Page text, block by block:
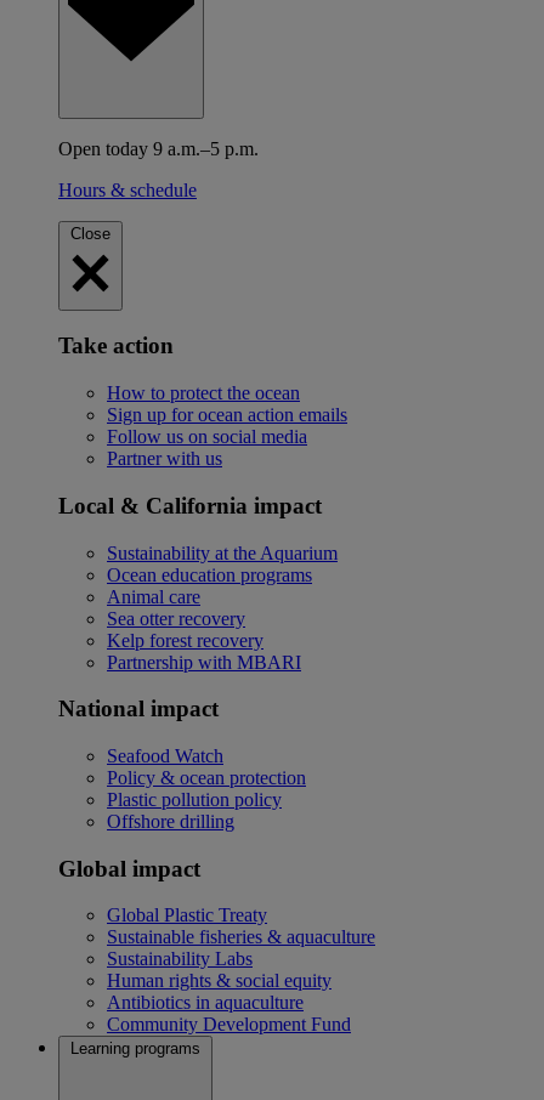
Open today 9 a.m.–5 p.m.
Hours & schedule
Close
Take action
How to protect the ocean
Sign up for ocean action emails
Follow us on social media
Partner with us
Local & California impact
Sustainability at the Aquarium
Ocean education programs
Animal care
Sea otter recovery
Kelp forest recovery
Partnership with MBARI
National impact
Seafood Watch
Policy & ocean protection
Plastic pollution policy
Offshore drilling
Global impact
Global Plastic Treaty
Sustainable fisheries & aquaculture
Sustainability Labs
Human rights & social equity
Antibiotics in aquaculture
Community Development Fund
Learning programs